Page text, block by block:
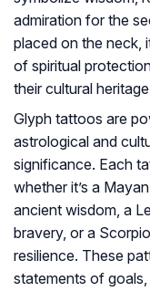
admiration for the
placed on the neck,
of spiritual
their cultural
Glyph tattoos are
astrological and
significance. Each
whether it’s a
ancient wisdom, a
bravery, or a
resilience. These
statements of